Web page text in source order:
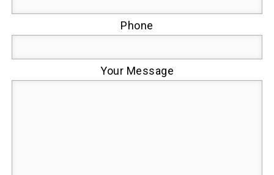
Phone
Your Message